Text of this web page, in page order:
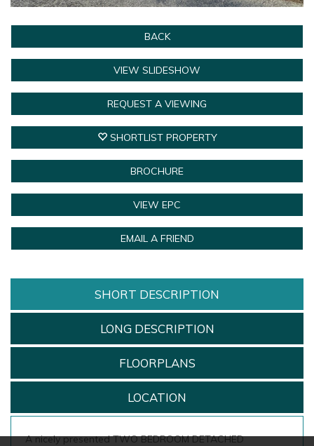
BACK
VIEW SLIDESHOW
REQUEST A VIEWING
SHORTLIST PROPERTY
BROCHURE
VIEW EPC
EMAIL A FRIEND
SHORT DESCRIPTION
LONG DESCRIPTION
FLOORPLANS
LOCATION
A nicely presented TWO BEDROOM DETACHED